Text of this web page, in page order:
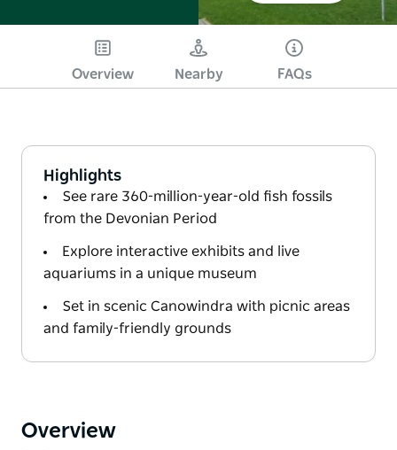
Overview Nearby FAQs
Highlights
See rare 360-million-year-old fish fossils
from the Devonian Period
Explore interactive exhibits and live
aquariums in a unique museum
Set in scenic Canowindra with picnic areas
and family-friendly grounds
Overview